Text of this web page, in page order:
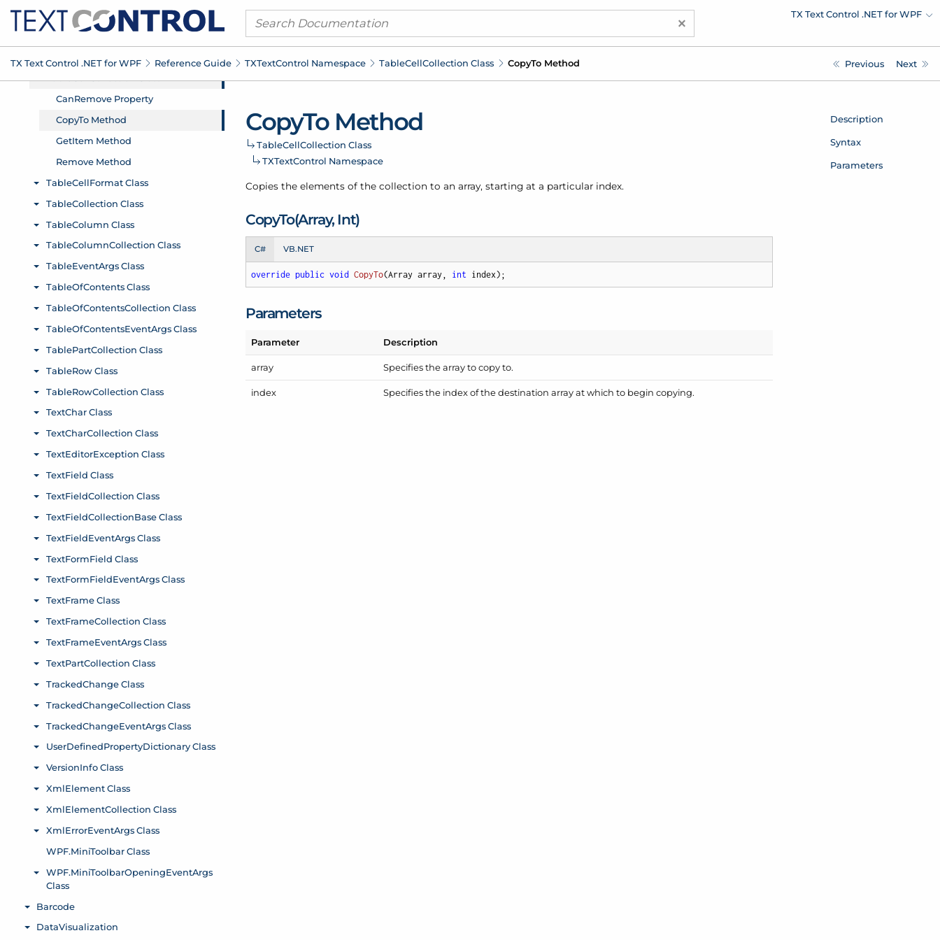
× TX Text Control .NET for WPF
TX Text Control .NET for WPF Reference Guide TXTextControl Namespace TableCellCollection Class CopyTo Method Previous Next
CopyTo Method
TableCellCollection Class
TXTextControl Namespace
Copies the elements of the collection to an array, starting at a particular index.
CopyTo(Array, Int)
C# VB.NET
override public void CopyTo(Array array, int index) ;
Parameters
Parameter Description
array Specifies the array to copy to.
index Specifies the index of the destination array at which to begin copying.
Description
Syntax
Parameters